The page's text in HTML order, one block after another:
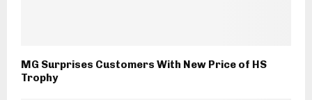
MG Surprises Customers With New Price of HS
Trophy